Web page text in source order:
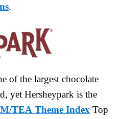
.
of the largest chocolate
yet Hersheypark is the
TEA Theme Index Top